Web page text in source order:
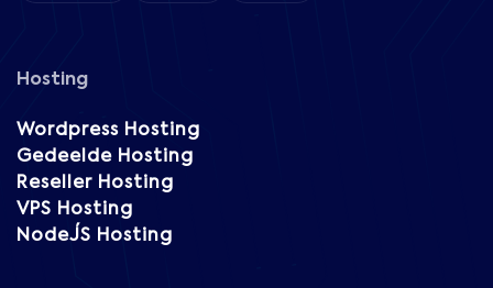
Hosting
Wordpress Hosting
Gedeelde Hosting
Reseller Hosting
VPS Hosting
NodeJS Hosting